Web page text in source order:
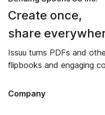
Create once,
share
Issuu turns PDFs and
flipbooks and engaging
Company